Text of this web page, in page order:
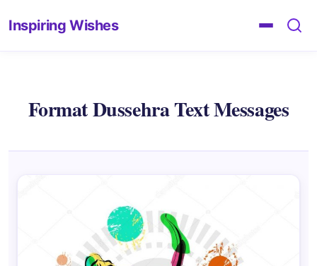
Inspiring Wishes
Format Dussehra Text Messages